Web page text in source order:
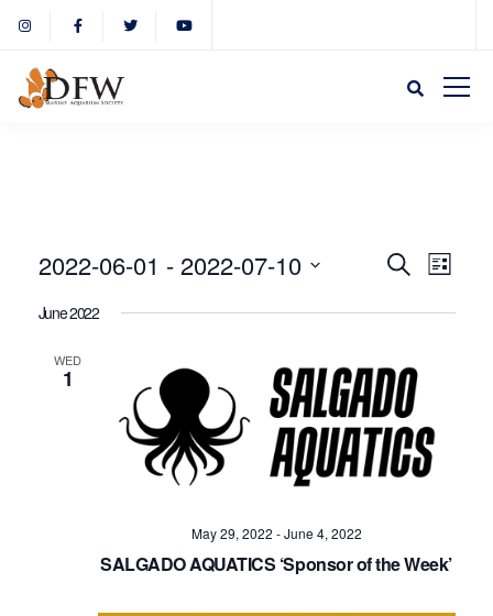
and
Views
SearchList
2022-06-01 - 2022-07-10
June 2022
WED
1
May 29, 2022 -June 4, 2022
SALGADO AQUATICS ‘Sponsor of the Week’